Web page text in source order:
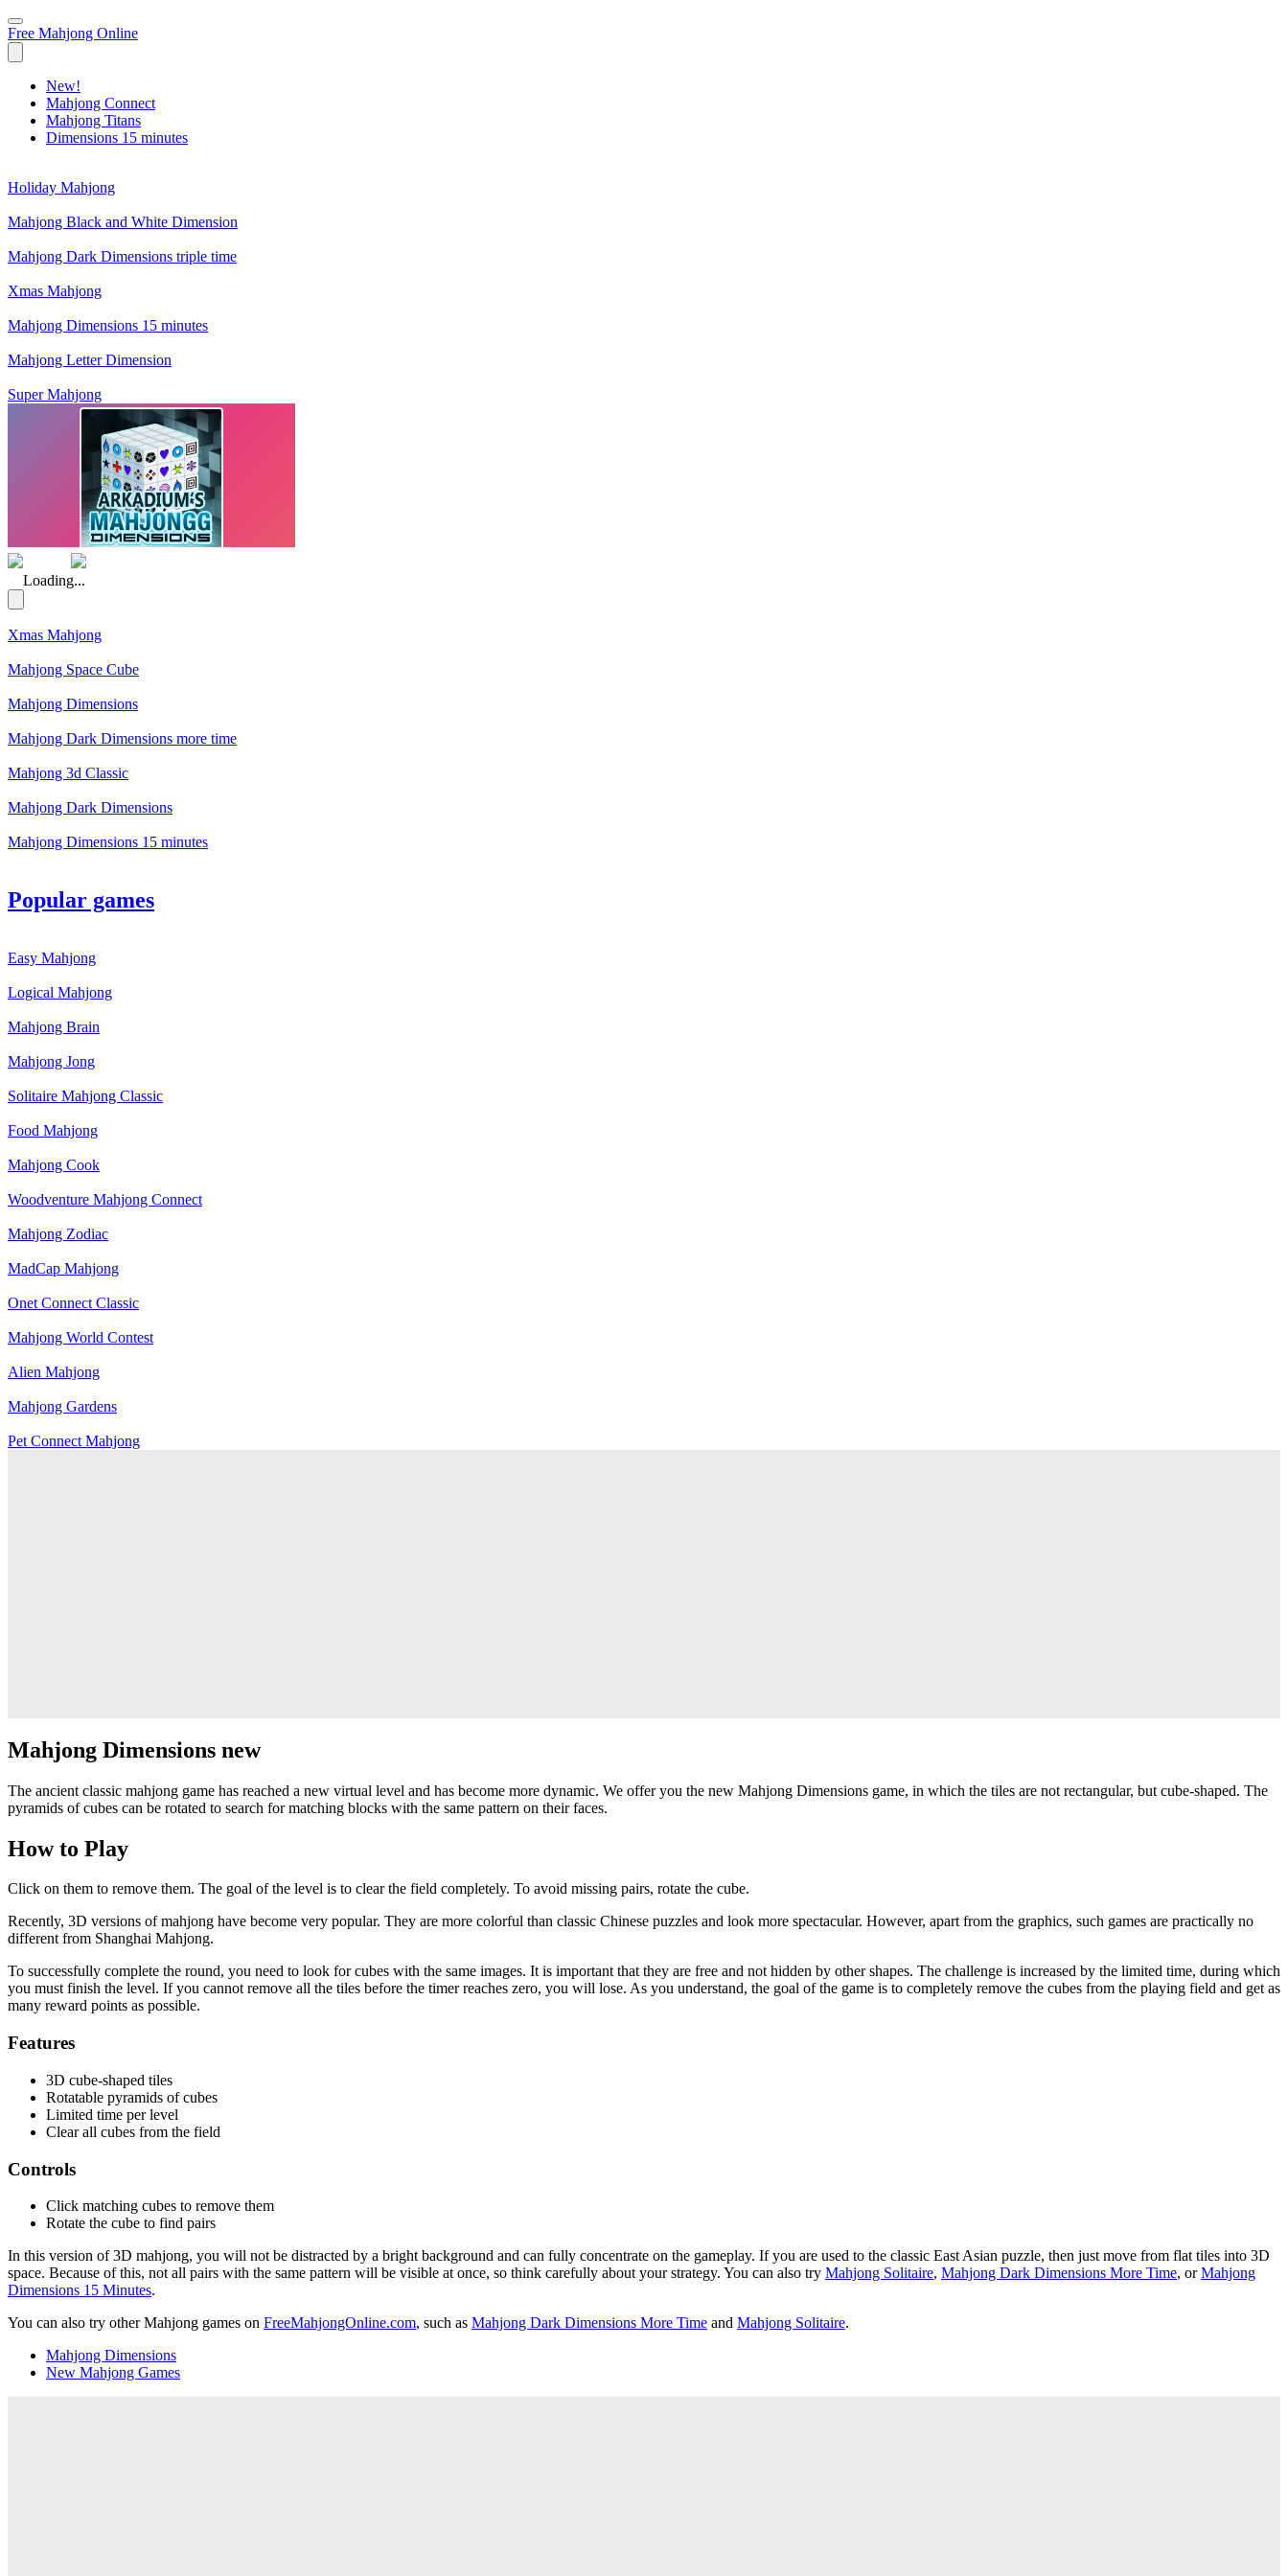
Free Mahjong Online
New!
Mahjong Connect
Mahjong Titans
Dimensions 15 minutes
Holiday Mahjong
Mahjong Black and White Dimension
Mahjong Dark Dimensions triple time
Xmas Mahjong
Mahjong Dimensions 15 minutes
Mahjong Letter Dimension
Super Mahjong
Loading...
Xmas Mahjong
Mahjong Space Cube
Mahjong Dimensions
Mahjong Dark Dimensions more time
Mahjong 3d Classic
Mahjong Dark Dimensions
Mahjong Dimensions 15 minutes
Popular games
Easy Mahjong
Logical Mahjong
Mahjong Brain
Mahjong Jong
Solitaire Mahjong Classic
Food Mahjong
Mahjong Cook
Woodventure Mahjong Connect
Mahjong Zodiac
MadCap Mahjong
Onet Connect Classic
Mahjong World Contest
Alien Mahjong
Mahjong Gardens
Pet Connect Mahjong
Mahjong Dimensions new
The ancient classic mahjong game has reached a new virtual level and has become more dynamic. We offer you the new Mahjong Dimensions game, in which the tiles are not rectangular, but cube-shaped. The
pyramids of cubes can be rotated to search for matching blocks with the same pattern on their faces.
How to Play
Click on them to remove them. The goal of the level is to clear the field completely. To avoid missing pairs, rotate the cube.
Recently, 3D versions of mahjong have become very popular. They are more colorful than classic Chinese puzzles and look more spectacular. However, apart from the graphics, such games are practically no
different from Shanghai Mahjong.
To successfully complete the round, you need to look for cubes with the same images. It is important that they are free and not hidden by other shapes. The challenge is increased by the limited time, during which
you must finish the level. If you cannot remove all the tiles before the timer reaches zero, you will lose. As you understand, the goal of the game is to completely remove the cubes from the playing field and get as
many reward points as possible.
Features
3D cube-shaped tiles
Rotatable pyramids of cubes
Limited time per level
Clear all cubes from the field
Controls
Click matching cubes to remove them
Rotate the cube to find pairs
In this version of 3D mahjong, you will not be distracted by a bright background and can fully concentrate on the gameplay. If you are used to the classic East Asian puzzle, then just move from flat tiles into 3D
space. Because of this, not all pairs with the same pattern will be visible at once, so think carefully about your strategy. You can also try Mahjong Solitaire, Mahjong Dark Dimensions More Time, orMahjong
Dimensions 15 Minutes.
You can also try other Mahjong games on FreeMahjongOnline.com, such as Mahjong Dark Dimensions More Time and Mahjong Solitaire.
Mahjong Dimensions
New Mahjong Games